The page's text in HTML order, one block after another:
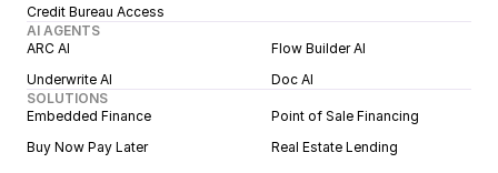
Credit Bureau Access
AI AGENTS
ARC AI
Flow Builder AI
Underwrite AI
Doc AI
SOLUTIONS
Embedded Finance
Point of Sale Financing
Buy Now Pay Later
Real Estate Lending